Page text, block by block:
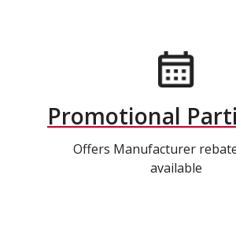
Promotional
Offers Manufacturer
available